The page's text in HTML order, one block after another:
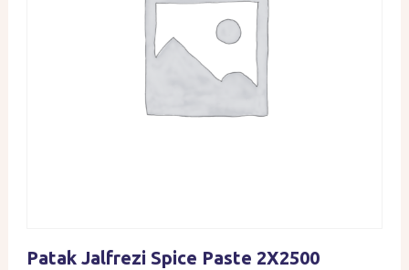
Patak Jalfrezi Spice Paste 2X2500